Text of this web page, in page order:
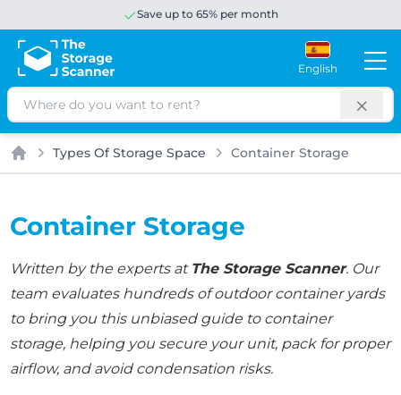
Save up to 65% per month
English
Search
Home
Types Of Storage Space Container Storage
Container Storage
Written by the experts at The Storage Scanner. Our
team evaluates hundreds of outdoor container yards
to bring you this unbiased guide to container
storage, helping you secure your unit, pack for proper
airflow, and avoid condensation risks.